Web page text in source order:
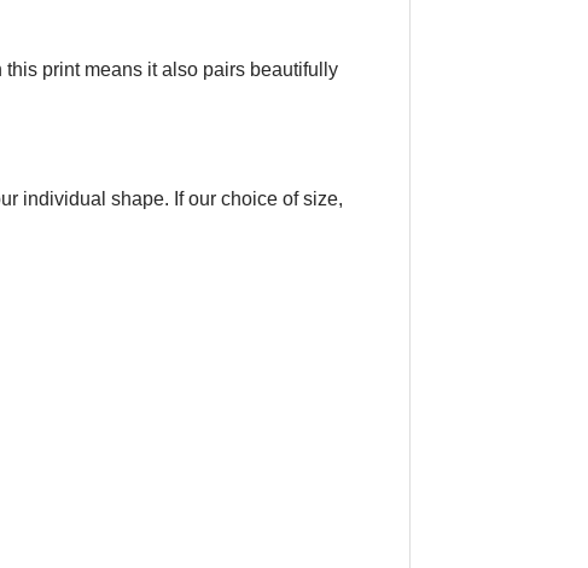
print means it also pairs beautifully
individual shape. If our choice of size,